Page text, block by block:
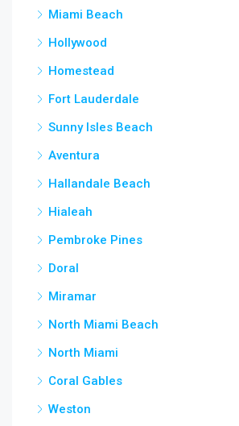
Miami Beach
Hollywood
Homestead
Fort Lauderdale
Sunny Isles Beach
Aventura
Hallandale Beach
Hialeah
Pembroke Pines
Doral
Miramar
North Miami Beach
North Miami
Coral Gables
Weston